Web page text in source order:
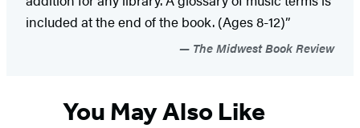
included at the end of the book. (Ages 8-12)”
The Midwest Book Review
You May Also Like